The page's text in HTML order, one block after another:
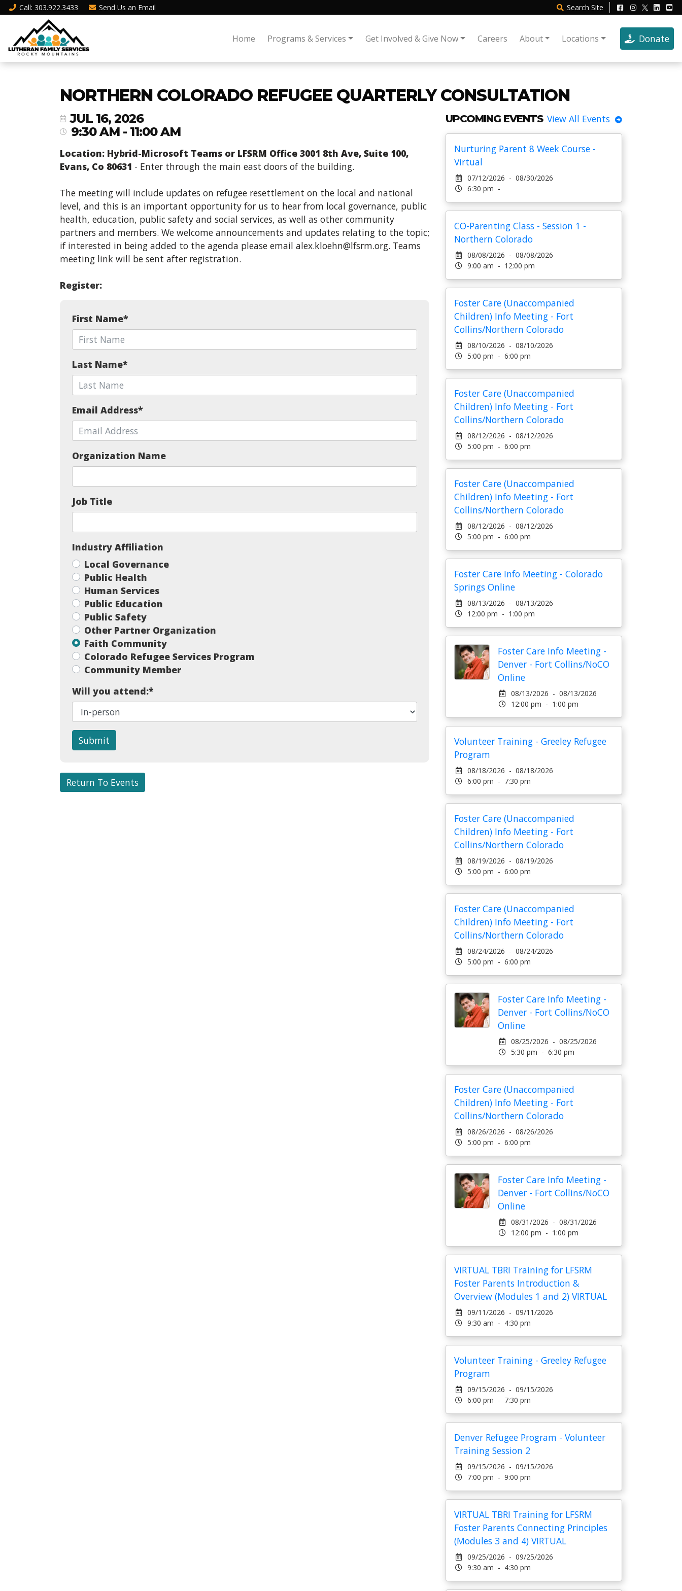
Call: 303.922.3433 Send Us an Email Search Site
Home Programs & Services Get Involved & Give Now Careers About Locations Donate
NORTHERN COLORADO REFUGEE QUARTERLY CONSULTATION
JUL 16, 2026
9:30 AM - 11:00 AM
Location: Hybrid-Microsoft Teams or LFSRM Office 3001 8th Ave, Suite 100,
Evans, Co 80631 - Enter through the main east doors of the building.
The meeting will include updates on refugee resettlement on the local and national
level, and this is an important opportunity for us to hear from local governance, public
health, education, public safety and social services, as well as other community
partners and members. We welcome announcements and updates relating to the topic;
if interested in being added to the agenda please email alex.kloehn@lfsrm.org. Teams
meeting link will be sent after registration.
Register:
First Name*
Last Name*
Email Address*
Organization Name
Job Title
Industry Affiliation
Local Governance
Public Health
Human Services
Public Education
Public Safety
Other Partner Organization
Faith Community
Colorado Refugee Services Program
Community Member
Will you attend:*
Submit
Return To Events
UPCOMING EVENTS View All Events
Nurturing Parent 8 Week Course -
Virtual
07/12/2026 - 08/30/2026
6:30 pm -
CO-Parenting Class - Session 1 -
Northern Colorado
08/08/2026 - 08/08/2026
9:00 am - 12:00 pm
Foster Care (Unaccompanied
Children) Info Meeting - Fort
Collins/Northern Colorado
08/10/2026 - 08/10/2026
5:00 pm - 6:00 pm
Foster Care (Unaccompanied
Children) Info Meeting - Fort
Collins/Northern Colorado
08/12/2026 - 08/12/2026
5:00 pm - 6:00 pm
Foster Care (Unaccompanied
Children) Info Meeting - Fort
Collins/Northern Colorado
08/12/2026 - 08/12/2026
5:00 pm - 6:00 pm
Foster Care Info Meeting - Colorado
Springs Online
08/13/2026 - 08/13/2026
12:00 pm - 1:00 pm
Foster Care Info Meeting -
Denver - Fort Collins/NoCO
Online
08/13/2026 - 08/13/2026
12:00 pm - 1:00 pm
Volunteer Training - Greeley Refugee
Program
08/18/2026 - 08/18/2026
6:00 pm - 7:30 pm
Foster Care (Unaccompanied
Children) Info Meeting - Fort
Collins/Northern Colorado
08/19/2026 - 08/19/2026
5:00 pm - 6:00 pm
Foster Care (Unaccompanied
Children) Info Meeting - Fort
Collins/Northern Colorado
08/24/2026 - 08/24/2026
5:00 pm - 6:00 pm
Foster Care Info Meeting -
Denver - Fort Collins/NoCO
Online
08/25/2026 - 08/25/2026
5:30 pm - 6:30 pm
Foster Care (Unaccompanied
Children) Info Meeting - Fort
Collins/Northern Colorado
08/26/2026 - 08/26/2026
5:00 pm - 6:00 pm
Foster Care Info Meeting -
Denver - Fort Collins/NoCO
Online
08/31/2026 - 08/31/2026
12:00 pm - 1:00 pm
VIRTUAL TBRI Training for LFSRM
Foster Parents Introduction &
Overview (Modules 1 and 2) VIRTUAL
09/11/2026 - 09/11/2026
9:30 am - 4:30 pm
Volunteer Training - Greeley Refugee
Program
09/15/2026 - 09/15/2026
6:00 pm - 7:30 pm
Denver Refugee Program - Volunteer
Training Session 2
09/15/2026 - 09/15/2026
7:00 pm - 9:00 pm
VIRTUAL TBRI Training for LFSRM
Foster Parents Connecting Principles
(Modules 3 and 4) VIRTUAL
09/25/2026 - 09/25/2026
9:30 am - 4:30 pm